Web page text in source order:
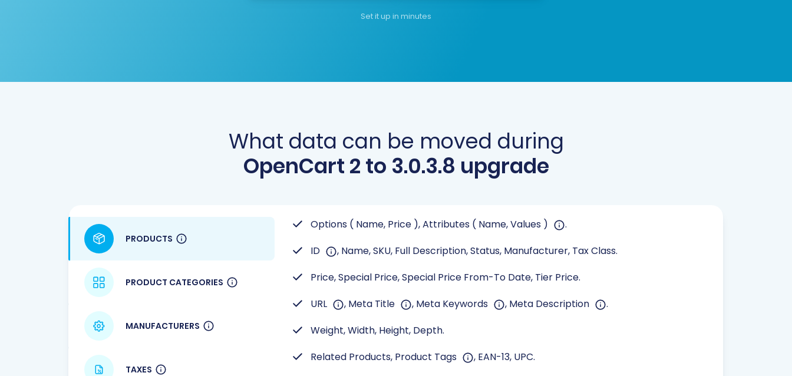
Set it up in minutes
What data can be moved during
OpenCart 2 to 3.0.3.8 upgrade
PRODUCTS
PRODUCT CATEGORIES
MANUFACTURERS
TAXES
Options ( Name, Price ), Attributes ( Name, Values )
.
ID
, Name, SKU, Full Description, Status, Manufacturer, Tax Class.
Price, Special Price, Special Price From-To Date, Tier Price.
URL
, Meta Title , Meta Keywords , Meta Description
.
Weight, Width, Height, Depth.
Related Products, Product Tags
, EAN-13, UPC.